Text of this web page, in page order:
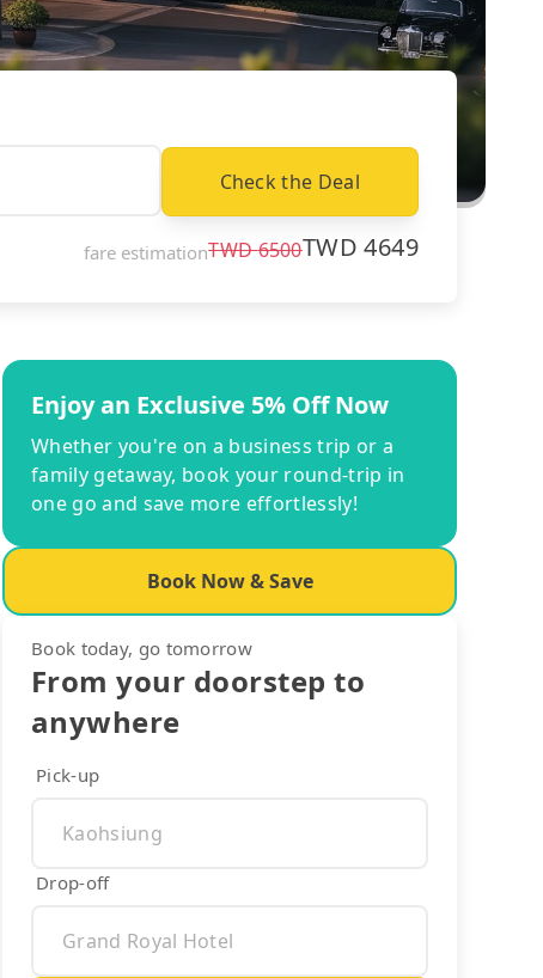
Check the Deal
fare estimationTWD6500TWD4649
Enjoy an Exclusive 5% Off Now
Whether you're on a business trip or a
family getaway, book your round-trip in
one go and save more effortlessly!
Book Now & Save
Book today, go tomorrow
From your doorstep to
anywhere
Pick-up
Drop-off